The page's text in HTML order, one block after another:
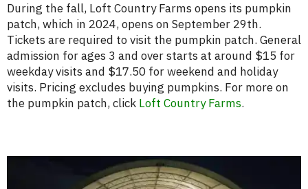
During the fall, Loft Country Farms opens its pumpkin
patch, which in 2024, opens on September 29th.
Tickets are required to visit the pumpkin patch. General
admission for ages 3 and over starts at around $15 for
weekday visits and $17.50 for weekend and holiday
visits. Pricing excludes buying pumpkins. For more on
the pumpkin patch, click Loft Country Farms.